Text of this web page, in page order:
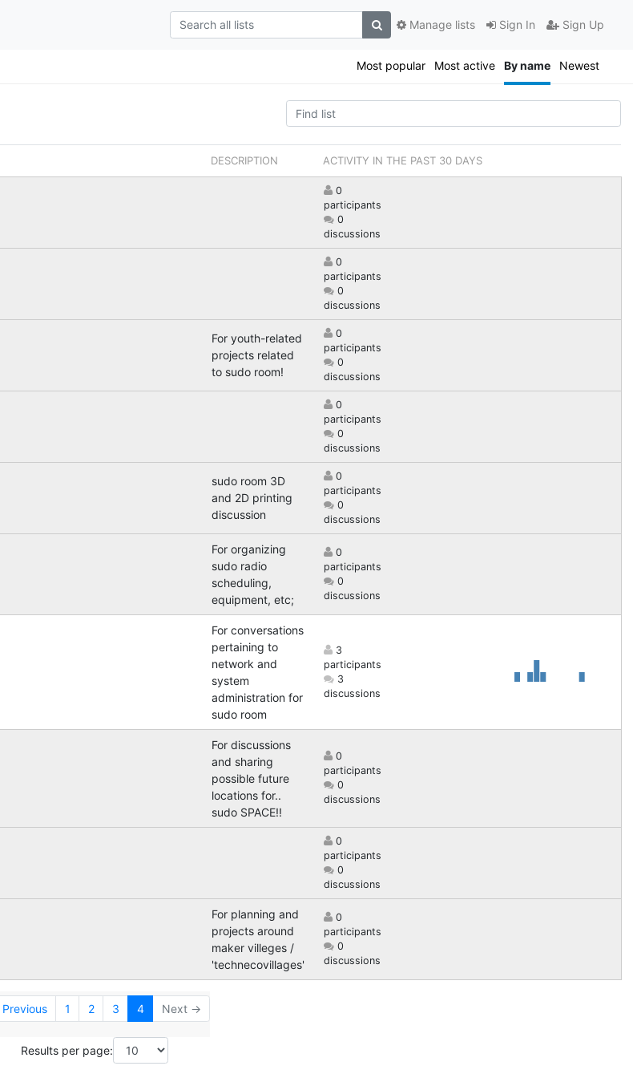
Sign In Sign Up
Manage lists
Most popular Most active By name Newest
DESCRIPTION ACTIVITY IN THE PAST 30 DAYS
0
participants
0
discussions
0
participants
0
discussions
For youth-related
projects related
to sudo room!
0
participants
0
discussions
0
participants
0
discussions
sudo room 3D
and 2D printing
discussion
0
participants
0
discussions
For organizing
sudo radio
scheduling,
equipment, etc;
0
participants
0
discussions
For conversations
pertaining to
network and
system
administration for
sudo room
3
participants
3
discussions
For discussions
and sharing
possible future
locations for..
sudo SPACE!!
0
participants
0
discussions
0
participants
0
discussions
For planning and
projects around
maker villeges /
'technecovillages'
0
participants
0
discussions
1 2 3 4 Next →
Results per page: